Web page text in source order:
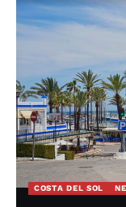
COSTA DEL SOL